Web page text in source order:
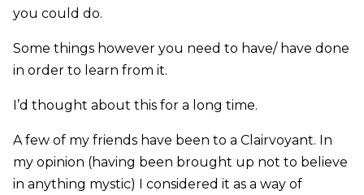
you could do.
Some things however you need to have/ have done
in order to learn from it.
I’d thought about this for a long time.
A few of my friends have been to a Clairvoyant. In
my opinion (having been brought up not to believe
in anything mystic) I considered it as a way of